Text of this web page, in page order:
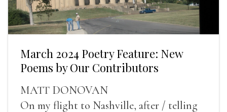
March 2024 Poetry Feature: New
Poems by Our Contributors
MATT DONOVAN
On my flight to Nashville, after / telling